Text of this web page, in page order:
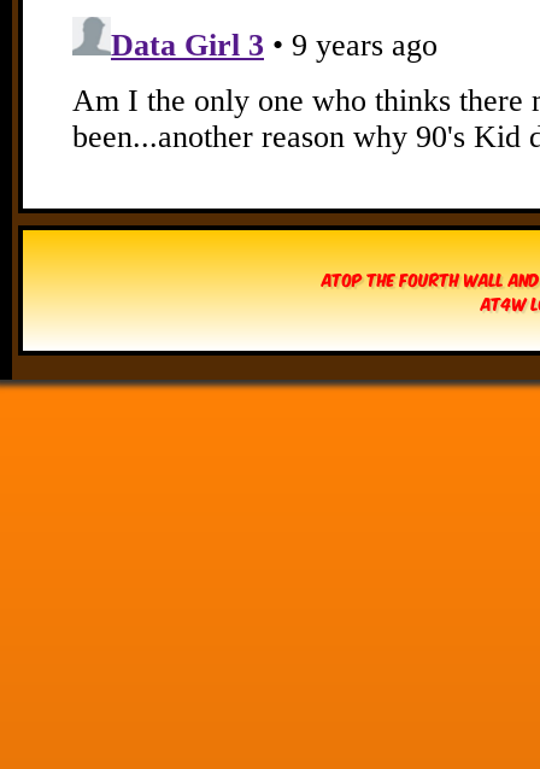
Atop The Fourth Wall
AT4W